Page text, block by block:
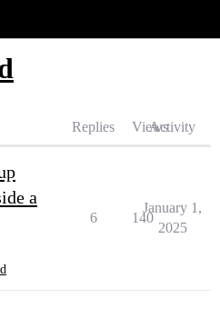
Replies ViewsActivity
a
6 140
January 1,
2025